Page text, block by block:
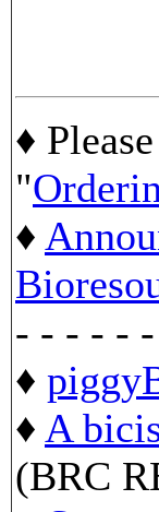
♦
"
♦
- - - - -
♦
♦ A
(BRC